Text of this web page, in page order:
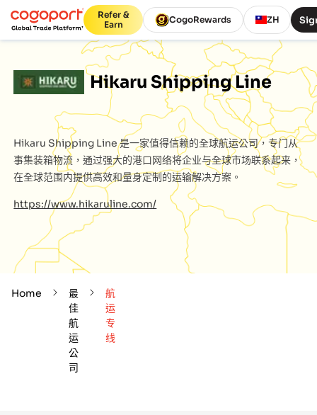
Refer &
Earn
CogoRewards ZH
Hikaru Shipping Line
Hikaru Shipping Line是一家值得信赖的全球航运公司，专门从
事集装箱物流，通过强大的港口网络将企业与全球市场联系起来，
在全球范围内提供高效和量身定制的运输解决方案。
https://www.hikaruline.com/
Home
最
佳
航
运
公
司
航
运
专
线